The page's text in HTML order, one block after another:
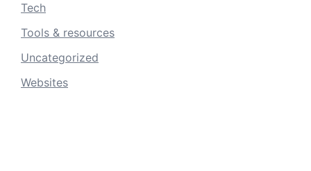
Tech
Tools & resources
Uncategorized
Websites